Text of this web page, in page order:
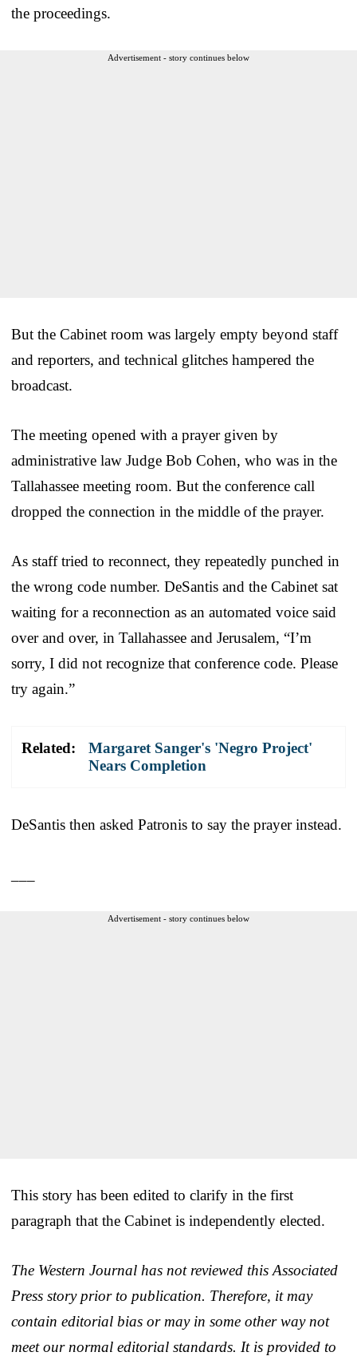
the proceedings.
Advertisement - story continues below
But the Cabinet room was largely empty beyond staff
and reporters, and technical glitches hampered the
broadcast.
The meeting opened with a prayer given by
administrative law Judge Bob Cohen, who was in the
Tallahassee meeting room. But the conference call
dropped the connection in the middle of the prayer.
As staff tried to reconnect, they repeatedly punched in
the wrong code number. DeSantis and the Cabinet sat
waiting for a reconnection as an automated voice said
over and over, in Tallahassee and Jerusalem, “I’m
sorry, I did not recognize that conference code. Please
try again.”
Related:
Margaret Sanger's 'Negro Project'
Nears Completion
DeSantis then asked Patronis to say the prayer instead.
Advertisement - story continues below
This story has been edited to clarify in the first
paragraph that the Cabinet is independently elected.
The Western Journal has not reviewed this Associated
Press story prior to publication. Therefore, it may
contain editorial bias or may in some other way not
meet our normal editorial standards. It is provided to